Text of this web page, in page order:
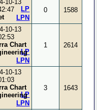
10-13
LPN
LP 0 1588
10-13
Chart
LPN
LP
1 2614
10-13
Chart
LPN
LP
3 1643